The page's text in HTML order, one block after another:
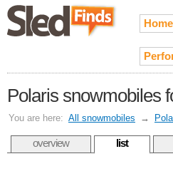
Home
Polaris snowmobiles
You are here: All snowmobiles →
overview list